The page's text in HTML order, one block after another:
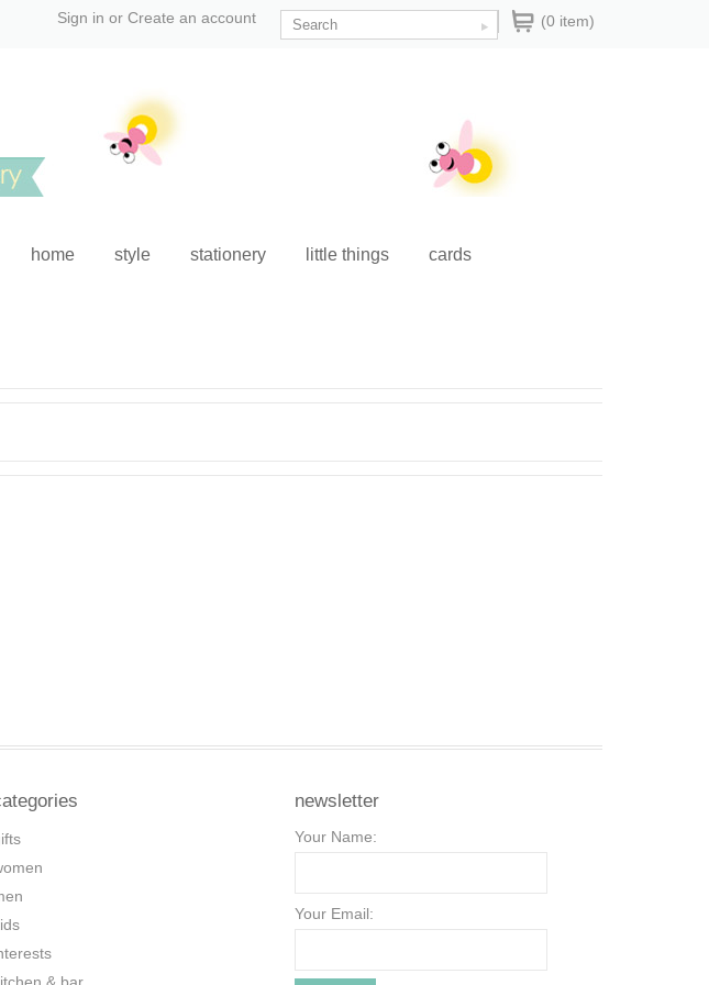
(0 item)
Sign in or Create an account
home style stationery little things cards
newsletter
Your Name:
Your Email: